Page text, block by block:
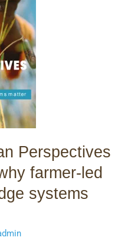
Perspectives
farmer-led
systems